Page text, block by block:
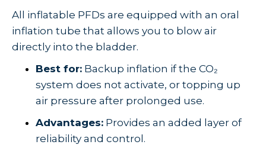
All inflatable PFDs are equipped with an oral
inflation tube that allows you to blow air
directly into the bladder.
Best for: Backup inflation if the CO₂
system does not activate, or topping up
air pressure after prolonged use.
Advantages: Provides an added layer of
reliability and control.